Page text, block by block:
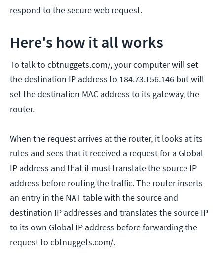
respond to the secure web request.
Here's how it all works
To talk to cbtnuggets.com/, your computer will set
the destination IP address to 184.73.156.146 but will
set the destination MAC address to its gateway, the
router.
When the request arrives at the router, it looks at its
rules and sees that it received a request for a Global
IP address and that it must translate the source IP
address before routing the traffic. The router inserts
an entry in the NAT table with the source and
destination IP addresses and translates the source IP
to its own Global IP address before forwarding the
request to cbtnuggets.com/.